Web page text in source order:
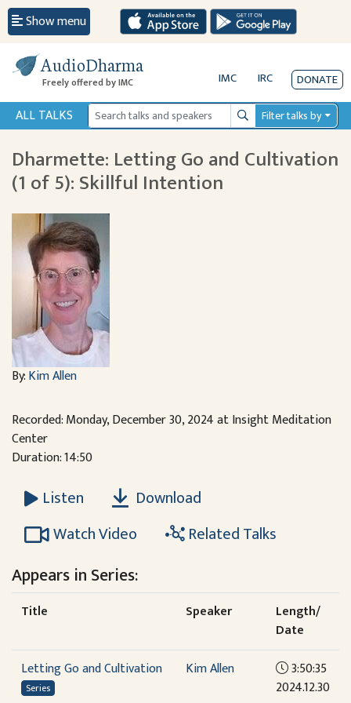
Show menu
AudioDharma
Freely offered by IMC IMC IRC DONATE
ALL TALKS SearchFilter talks by
Dharmette: Letting Go and Cultivation
(1 of 5): Skillful Intention
By:Kim Allen
Recorded: Monday, December 30, 2024 at Insight Meditation
Center
Duration: 14:50
Listen
Download
Watch Video
Related Talks
Appears in Series:
Title Speaker
Length/
Date
Letting Go and Cultivation
Series
Kim Allen
3:50:35
2024.12.30